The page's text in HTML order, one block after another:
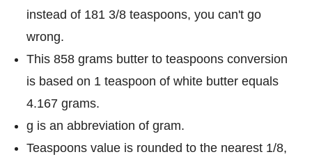
instead of 181 3/8 teaspoons, you can't go
wrong.
This 858 grams butter to teaspoons conversion
is based on 1 teaspoon of white butter equals
4.167 grams.
g is an abbreviation of gram.
Teaspoons value is rounded to the nearest 1/8,